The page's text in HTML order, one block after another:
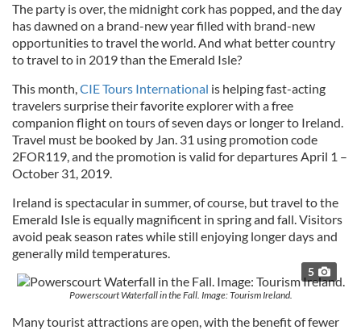
The party is over, the midnight cork has popped, and the day
has dawned on a brand-new year filled with brand-new
opportunities to travel the world. And what better country
to travel to in 2019 than the Emerald Isle?
This month,CIE Tours International is helping fast-acting
travelers surprise their favorite explorer with a free
companion flight on tours of seven days or longer to Ireland.
Travel must be booked by Jan. 31 using promotion code
2FOR119, and the promotion is valid for departures April 1 –
October 31, 2019.
Ireland is spectacular in summer, of course, but travel to the
Emerald Isle is equally magnificent in spring and fall. Visitors
avoid peak season rates while still enjoying longer days and
generally mild temperatures.
5
Powerscourt Waterfall in the Fall. Image: Tourism Ireland.
Many tourist attractions are open, with the benefit of fewer